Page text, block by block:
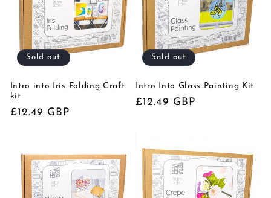
Sold out
Intro into Iris Folding Craft
kit
Regular
£12.49 GBP
Sold out
Intro Into Glass Painting Kit
Regular
£12.49 GBP